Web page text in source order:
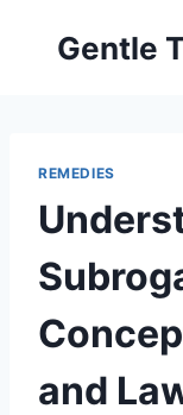
Gentle
REMEDIES
and